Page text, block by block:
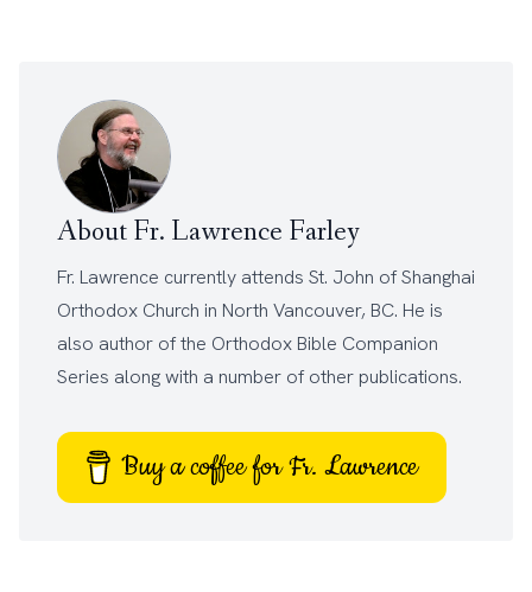
About Fr. Lawrence Farley
Fr. Lawrence currently attends St. John of Shanghai
Orthodox Church in North Vancouver, BC. He is
also author of the Orthodox Bible Companion
Series along with a number of other publications.
Buy a coffee for Fr. Lawrence